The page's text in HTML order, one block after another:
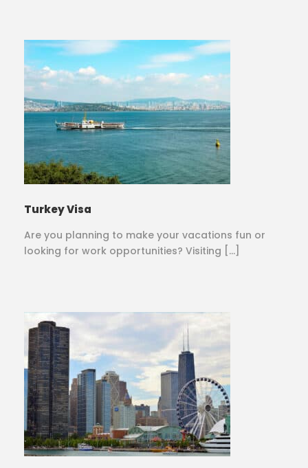
Turkey Visa
Are you planning to make your vacations fun or
looking for work opportunities? Visiting […]